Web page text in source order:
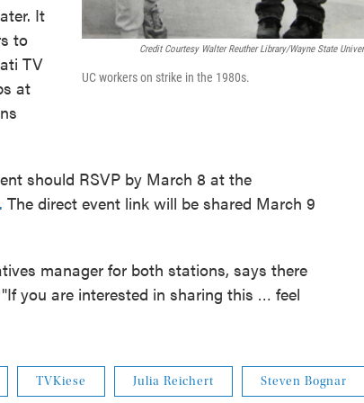
Credit Courtesy Walter Reuther Library/Wayne State
UC workers on strike in the 1980s.
It
to
TV
at
should RSVP by March 8 at the
The direct event link will be shared March 9
manager for both stations, says there
you are interested in sharing this … feel
TVKiese Julia Reichert Steven Bognar